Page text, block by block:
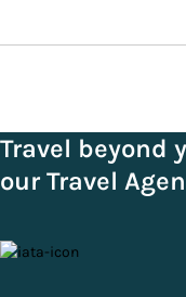
Travel beyond
our Travel